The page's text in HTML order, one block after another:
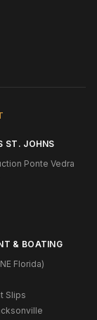
ST. JOHNS
Ponte Vedra
& BOATING
Florida)
Slips